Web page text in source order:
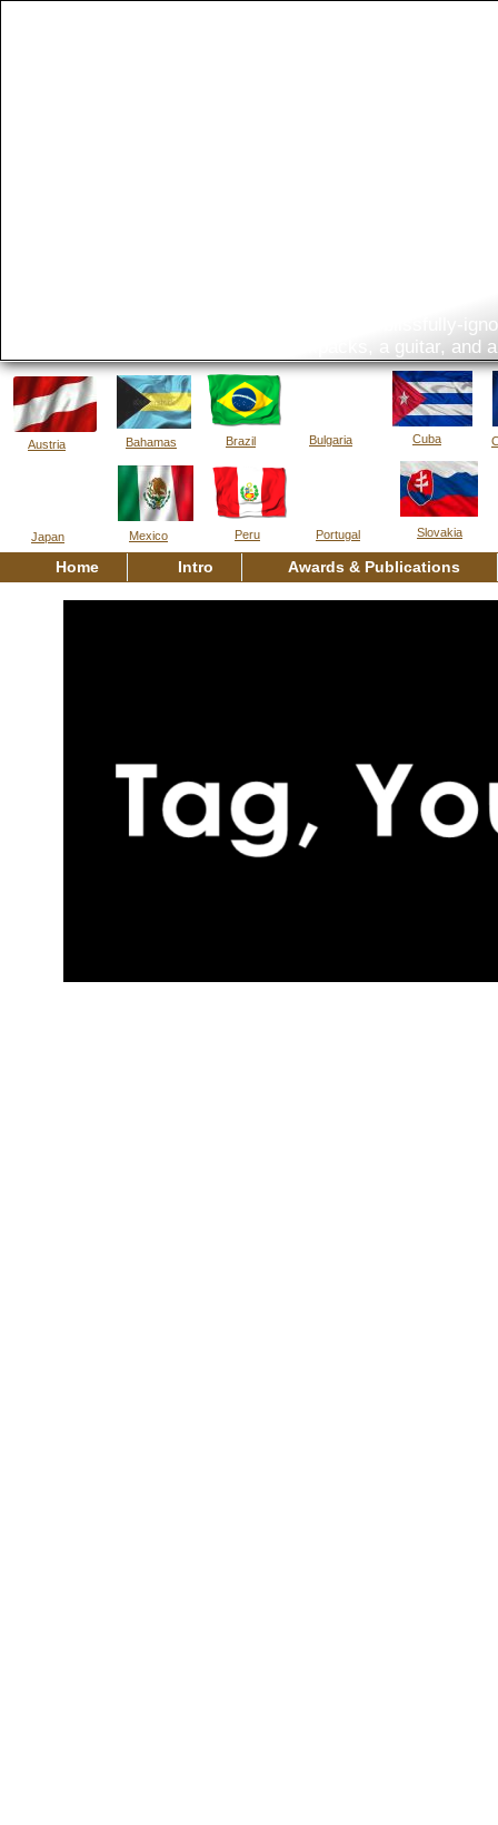
Home Intro Awards & Publications
Slovakia
Austria Cuba
Mexico
Bahamas Brazil
Portugal
Peru
Japan
Bulgaria
What do you get when two blissfully-
five backpacks, a guitar, and